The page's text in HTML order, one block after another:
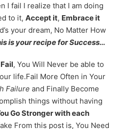
I fail I realize that I am doing
to it, Accept it, Embrace it
your dream, No Matter How
is your recipe for Success…
, You Will Never be able to
life.Fail More Often in Your
Failure and Finally Become
things without having
Go Stronger with each
From this post is, You Need